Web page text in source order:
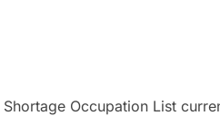
Shortage Occupation List